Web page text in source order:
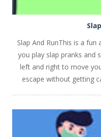
Slap And RunThis is a
you play slap pranks and
left and right to move
escape without getting